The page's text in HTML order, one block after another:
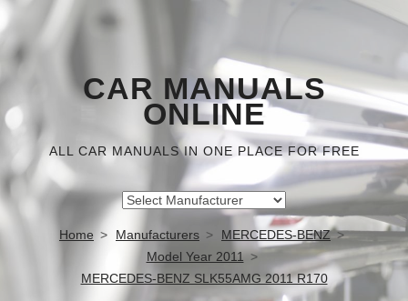
CAR MANUALS
ONLINE
ALL CAR MANUALS IN ONE PLACE FOR FREE
Home Manufacturers
MERCEDES-BENZ
Model Year 2011
MERCEDES-BENZ SLK55AMG 2011 R170